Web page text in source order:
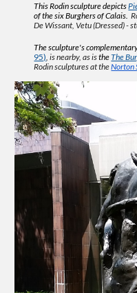
This Rodin sculpture depicts
of the six Burghers of Calais.
De Wissant, Vetu (Dressed) -
The sculpture's
95), is nearby, as istheThe
Rodin sculpturesat theNorton